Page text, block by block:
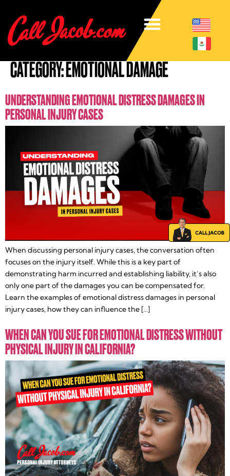
CATEGORY: EMOTIONAL DAMAGE
UNDERSTANDING EMOTIONAL DISTRESS DAMAGES IN
PERSONAL INJURY CASES
When discussing personal injury cases, the conversation often
focuses on the injury itself. While this is a key part of
demonstrating harm incurred and establishing liability, it’s also
only one part of the damages you can be compensated for.
Learn the examples of emotional distress damages in personal
injury cases, how they can influence the […]
WHEN CAN YOU SUE FOR EMOTIONAL DISTRESS WITHOUT
PHYSICAL INJURY IN CALIFORNIA?